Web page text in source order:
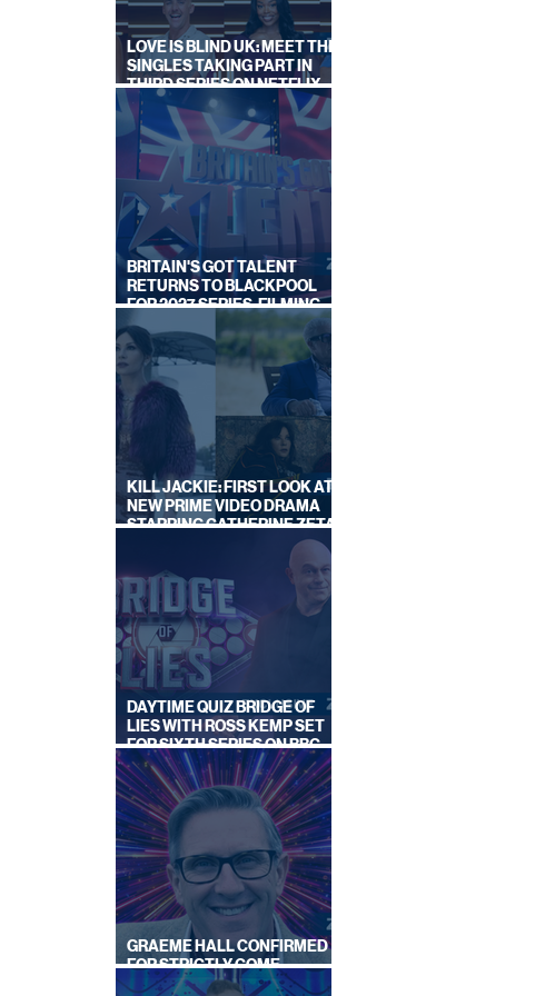
LOVE IS BLIND UK: MEET THE
SINGLES TAKING PART IN
THIRD SERIES ON NETFLIX
THIS SUMMER
BRITAIN'S GOT TALENT
RETURNS TO BLACKPOOL
FOR 2027 SERIES, FILMING
DATES REVEALED
KILL JACKIE: FIRST LOOK AT
NEW PRIME VIDEO DRAMA
STARRING CATHERINE ZETA-
DAYTIME QUIZ BRIDGE OF
LIES WITH ROSS KEMP SET
FOR SIXTH SERIES ON BBC
ONE
GRAEME HALL CONFIRMED
FOR STRICTLY COME
DANCING 2026